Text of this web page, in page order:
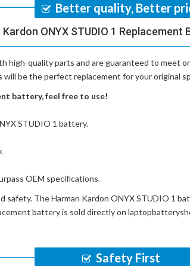
Better quality, Better
ONYX STUDIO 1
high-quality parts and are guaranteed to meet
be the perfect replacement for your original
battery, feel free to use!
STUDIO 1 battery.
OEM specifications.
safety. TheHarman Kardon ONYX STUDIO 1
batteryis sold directly on
Safety First